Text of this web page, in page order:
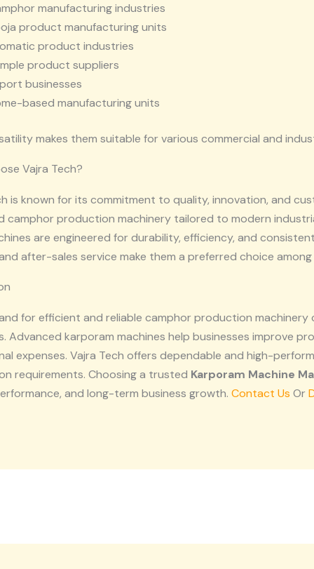
manufacturing industries
product manufacturing units
product industries
product suppliers
businesses
based manufacturing units
makes them suitable for various commercial and
Vajra Tech?
is known for its commitment to quality, innovation, and
camphor production machinery tailored to modern
are engineered for durability, efficiency, and
after-sales service make them a preferred choice
for efficient and reliable camphor production
Advanced karporam machines help businesses improve
expenses. Vajra Tech offers dependable and high-
requirements. Choosing a trusted Karporam Machine
and long-term business growth. Contact Us Or